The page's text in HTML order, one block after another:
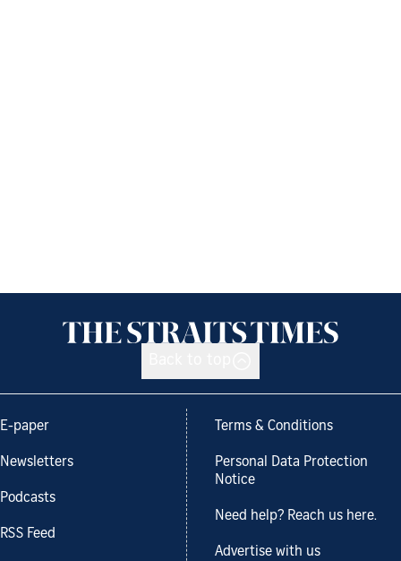
E-paper
Newsletters
Podcasts
RSS Feed
Terms & Conditions
Personal Data Protection
Notice
Need help? Reach us here.
Advertise with us